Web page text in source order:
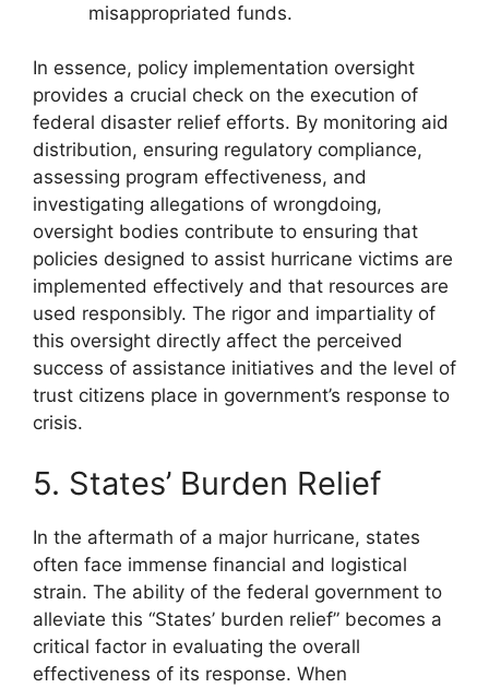
misappropriated funds.
In essence, policy implementation oversight
provides a crucial check on the execution of
federal disaster relief efforts. By monitoring aid
distribution, ensuring regulatory compliance,
assessing program effectiveness, and
investigating allegations of wrongdoing,
oversight bodies contribute to ensuring that
policies designed to assist hurricane victims are
implemented effectively and that resources are
used responsibly. The rigor and impartiality of
this oversight directly affect the perceived
success of assistance initiatives and the level of
trust citizens place in government’s response to
crisis.
5. States’ Burden Relief
In the aftermath of a major hurricane, states
often face immense financial and logistical
strain. The ability of the federal government to
alleviate this “States’ burden relief” becomes a
critical factor in evaluating the overall
effectiveness of its response. When